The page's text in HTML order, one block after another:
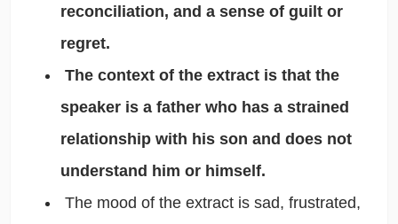
reconciliation, and a sense of guilt or
regret.
The context of the extract is that the
speaker is a father who has a strained
relationship with his son and does not
understand him or himself.
The mood of the extract is sad, frustrated,